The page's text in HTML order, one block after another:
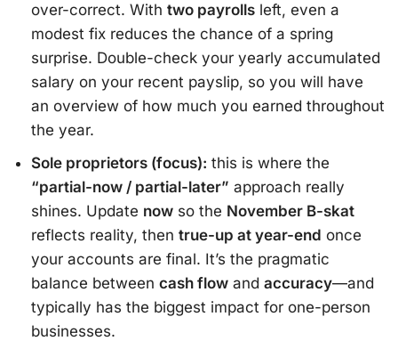
over-correct. With two payrolls left, even a
modest fix reduces the chance of a spring
surprise. Double-check your yearly accumulated
salary on your recent payslip, so you will have
an overview of how much you earned throughout
the year.
Sole proprietors (focus): this is where the
“partial-now / partial-later” approach really
shines. Update now so the November B-skat
reflects reality, then true-up at year-end once
your accounts are final. It’s the pragmatic
balance between cash flow and accuracy—and
typically has the biggest impact for one-person
businesses.